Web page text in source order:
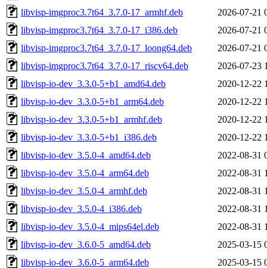
libvisp-imgproc3.7t64_3.7.0-17_armhf.deb
2026-07-21
libvisp-imgproc3.7t64_3.7.0-17_i386.deb
2026-07-21
libvisp-imgproc3.7t64_3.7.0-17_loong64.deb
2026-07-21
libvisp-imgproc3.7t64_3.7.0-17_riscv64.deb
2026-07-23
libvisp-io-dev_3.3.0-5+b1_amd64.deb
2020-12-22
libvisp-io-dev_3.3.0-5+b1_arm64.deb
2020-12-22
libvisp-io-dev_3.3.0-5+b1_armhf.deb
2020-12-22
libvisp-io-dev_3.3.0-5+b1_i386.deb
2020-12-22
libvisp-io-dev_3.5.0-4_amd64.deb
2022-08-31
libvisp-io-dev_3.5.0-4_arm64.deb
2022-08-31
libvisp-io-dev_3.5.0-4_armhf.deb
2022-08-31
libvisp-io-dev_3.5.0-4_i386.deb
2022-08-31
libvisp-io-dev_3.5.0-4_mips64el.deb
2022-08-31
libvisp-io-dev_3.6.0-5_amd64.deb
2025-03-15
libvisp-io-dev_3.6.0-5_arm64.deb
2025-03-15